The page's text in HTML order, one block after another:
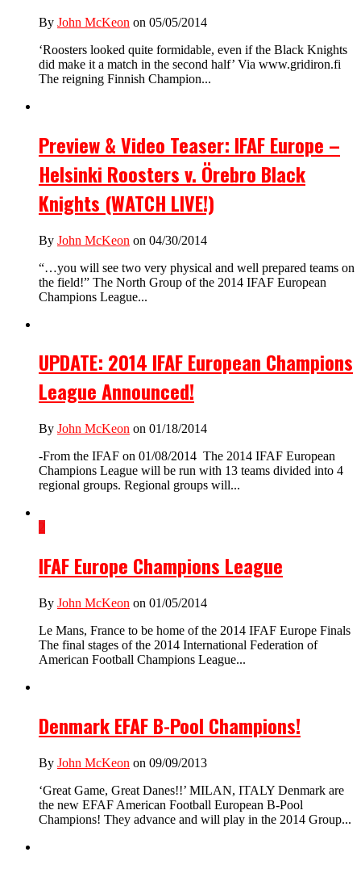
By John McKeon on 05/05/2014
‘Roosters looked quite formidable, even if the Black Knights
did make it a match in the second half’ Via www.gridiron.fi
The reigning Finnish Champion...
Preview & Video Teaser: IFAF Europe –
Helsinki Roosters v. Örebro Black
Knights (WATCH LIVE!)
By John McKeon on 04/30/2014
“…you will see two very physical and well prepared teams on
the field!” The North Group of the 2014 IFAF European
Champions League...
UPDATE: 2014 IFAF European Champions
League Announced!
By John McKeon on 01/18/2014
-From the IFAF on 01/08/2014 The 2014 IFAF European
Champions League will be run with 13 teams divided into 4
regional groups. Regional groups will...
2
IFAF Europe Champions League
By John McKeon on 01/05/2014
Le Mans, France to be home of the 2014 IFAF Europe Finals
The final stages of the 2014 International Federation of
American Football Champions League...
Denmark EFAF B-Pool Champions!
By John McKeon on 09/09/2013
‘Great Game, Great Danes!!’ MILAN, ITALY Denmark are
the new EFAF American Football European B-Pool
Champions! They advance and will play in the 2014 Group...